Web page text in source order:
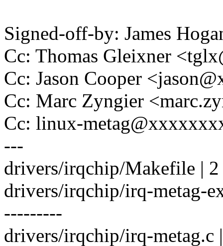
Signed-off-by: James
Cc: Thomas Gleixner
Cc: Jason Cooper
Cc: Marc Zyngier
Cc: linux-
---
drivers/irqchip/Makefile |
drivers/irqchip/irq-metag-
---------
drivers/irqchip/irq-